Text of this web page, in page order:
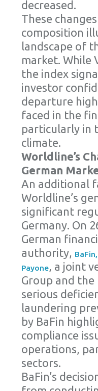
decreased.
These
composition
landscape of
market. While
the index
investor
departure
faced in the
particularly in
climate.
Worldline’s
German
An additional
Worldline’s
significant
Germany. On
German
authority,
Payone, a joint
Group and the
serious
laundering
by BaFin
compliance
operations,
sectors.
BaFin’s